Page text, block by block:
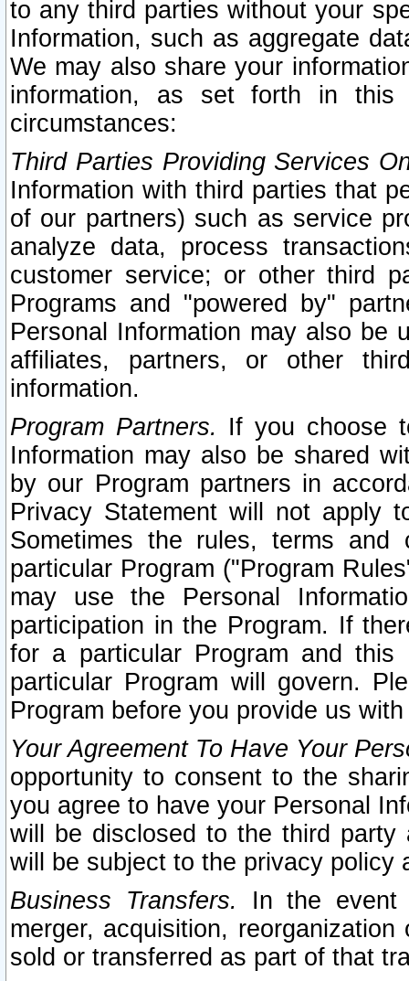
to any third parties without your
Information, such as aggregate
We may also share your
information, as set forth in this
circumstances:
Third Parties Providing Services
Information with third parties that
of our partners) such as service
analyze data, process
customer service; or other third
Programs and "powered by"
Personal Information may also be
affiliates, partners, or other
information.
Program Partners. If you choose
Information may also be shared
by our Program partners in
Privacy Statement will not apply
Sometimes the rules, terms
particular Program ("Program
may use the Personal
participation in the Program. If
for a particular Program and
particular Program will govern.
Program before you provide us
Your Agreement To Have Your
opportunity to consent to the
you agree to have your Personal
will be disclosed to the third party
will be subject to the privacy policy
Business Transfers.
In the event
merger, acquisition,
sold or transferred as part of that